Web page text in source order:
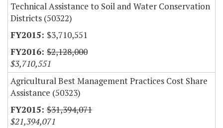
Technical Assistance to Soil and Water Conservation
Districts (50322)
$3,710,551
$2,128,000
$3,710,551
Agricultural Best Management Practices Cost Share
Assistance (50323)
$31,394,071
$21,394,071